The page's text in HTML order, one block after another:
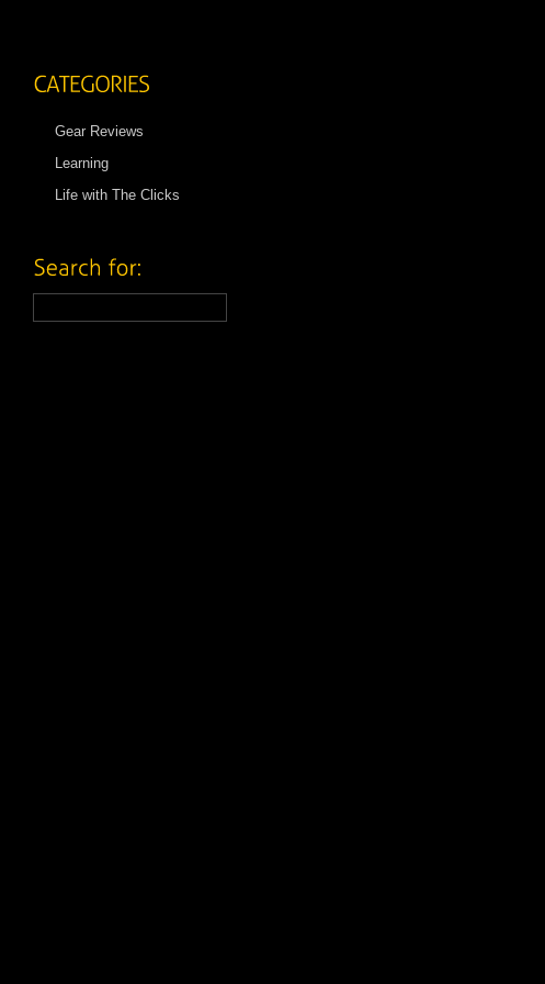
Gear Reviews
Learning
Life with The Clicks